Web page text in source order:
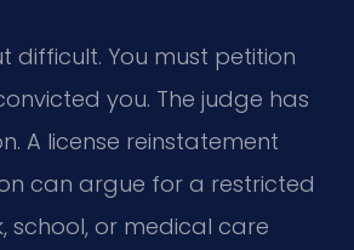
difficult. You must petition
you. The judge has
A license reinstatement
can argue for a restricted
school, or medical care